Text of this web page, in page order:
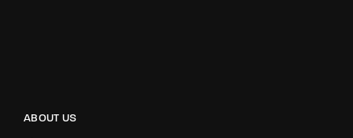
ABOUT US